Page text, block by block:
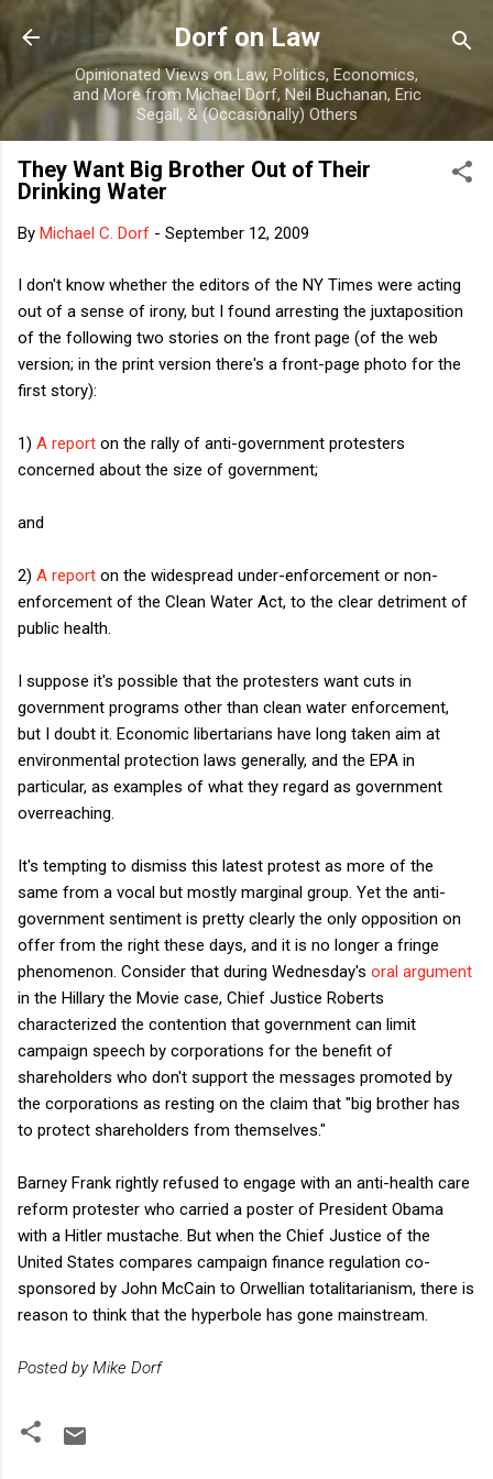
Skip to main content
Dorf on Law
Opinionated Views on Law, Politics, Economics,
and More from Michael Dorf, Neil Buchanan, Eric
Segall, & (Occasionally) Others
They Want Big Brother Out of Their
Drinking Water
By Michael C. Dorf - September 12, 2009
I don't know whether the editors of the NY Times were acting
out of a sense of irony, but I found arresting the juxtaposition
of the following two stories on the front page (of the web
version; in the print version there's a front-page photo for the
first story):
1) A report on the rally of anti-government protesters
concerned about the size of government;
and
2) A report on the widespread under-enforcement or non-
enforcement of the Clean Water Act, to the clear detriment of
public health.
I suppose it's possible that the protesters want cuts in
government programs other than clean water enforcement,
but I doubt it. Economic libertarians have long taken aim at
environmental protection laws generally, and the EPA in
particular, as examples of what they regard as government
overreaching.
It's tempting to dismiss this latest protest as more of the
same from a vocal but mostly marginal group. Yet the anti-
government sentiment is pretty clearly the only opposition on
offer from the right these days, and it is no longer a fringe
phenomenon. Consider that during Wednesday's oral argument
in the Hillary the Movie case, Chief Justice Roberts
characterized the contention that government can limit
campaign speech by corporations for the benefit of
shareholders who don't support the messages promoted by
the corporations as resting on the claim that "big brother has
to protect shareholders from themselves."
Barney Frank rightly refused to engage with an anti-health care
reform protester who carried a poster of President Obama
with a Hitler mustache. But when the Chief Justice of the
United States compares campaign finance regulation co-
sponsored by John McCain to Orwellian totalitarianism, there is
reason to think that the hyperbole has gone mainstream.
Posted by Mike Dorf